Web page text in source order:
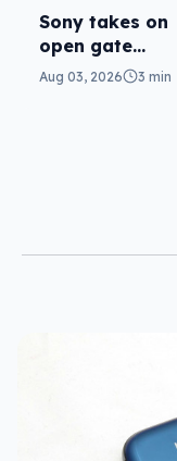
Sony takes on
open gate
cameras in FX5
Aug 03, 2026 3 min